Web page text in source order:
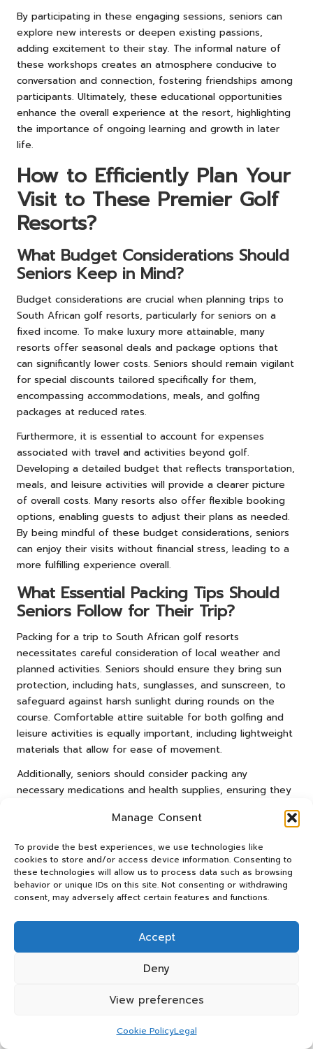
Manage Consent
To provide the best experiences, we use technologies like
cookies to store and/or access device information. Consenting to
these technologies will allow us to process data such as browsing
behavior or unique IDs on this site. Not consenting or withdrawing
consent, may adversely affect certain features and functions.
Accept
Deny
View preferences
Cookie PolicyLegal
By participating in these engaging sessions, seniors can
explore new interests or deepen existing passions,
adding excitement to their stay. The informal nature of
these workshops creates an atmosphere conducive to
conversation and connection, fostering friendships among
participants. Ultimately, these educational opportunities
enhance the overall experience at the resort, highlighting
the importance of ongoing learning and growth in later
life.
How to Efficiently Plan Your
Visit to These Premier Golf
Resorts?
What Budget Considerations Should
Seniors Keep in Mind?
Budget considerations are crucial when planning trips to
South African golf resorts, particularly for seniors on a
fixed income. To make luxury more attainable, many
resorts offer seasonal deals and package options that
can significantly lower costs. Seniors should remain vigilant
for special discounts tailored specifically for them,
encompassing accommodations, meals, and golfing
packages at reduced rates.
Furthermore, it is essential to account for expenses
associated with travel and activities beyond golf.
Developing a detailed budget that reflects transportation,
meals, and leisure activities will provide a clearer picture
of overall costs. Many resorts also offer flexible booking
options, enabling guests to adjust their plans as needed.
By being mindful of these budget considerations, seniors
can enjoy their visits without financial stress, leading to a
more fulfilling experience overall.
What Essential Packing Tips Should
Seniors Follow for Their Trip?
Packing for a trip to South African golf resorts
necessitates careful consideration of local weather and
planned activities. Seniors should ensure they bring sun
protection, including hats, sunglasses, and sunscreen, to
safeguard against harsh sunlight during rounds on the
course. Comfortable attire suitable for both golfing and
leisure activities is equally important, including lightweight
materials that allow for ease of movement.
Additionally, seniors should consider packing any
necessary medications and health supplies, ensuring they
Comfortable footwear is crucial for both golfing and
stay hydrated. By planning ahead and packing thoughtfully,
seniors can ensure a seamless and enjoyable experience
at their chosen resort.
a Smooth Experience at Golf
Resorts?
Coordinating travel logistics within South Africa is vital for
a stress-free and enjoyable golf holiday. Seniors should
take the time to arrange transport options in advance,
whether through rental cars, airport shuttles, or resort-
provided transportation. Confirming reservations for